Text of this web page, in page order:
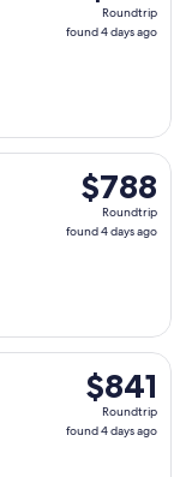
found
Roundtrip
found 4 days ago
$788
Roundtrip,
found
$788
Roundtrip
found 4 days ago
from San
$841
Roundtrip,
found
$841
Roundtrip
found 4 days ago
Sun, Nov 8